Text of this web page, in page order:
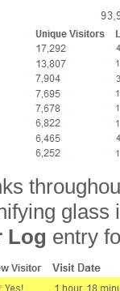
glass
Log entry